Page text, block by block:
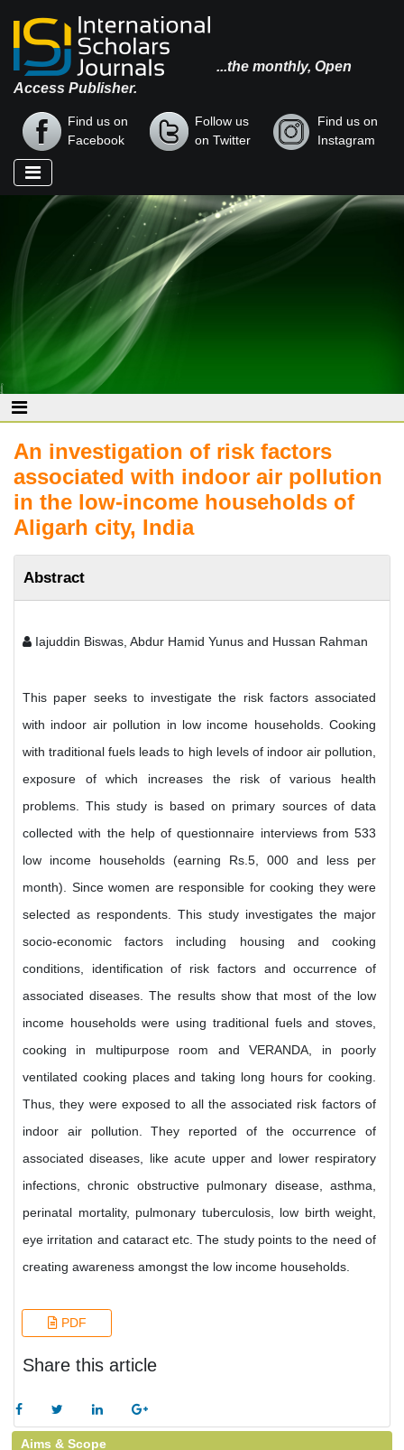
...the monthly, Open
Access Publisher.
Find us on
Facebook
Follow us
on Twitter
Find us on
Instagram
An investigation of risk factors
associated with indoor air pollution
in the low-income households of
Aligarh city, India
Abstract
Iajuddin Biswas, Abdur Hamid Yunus and Hussan Rahman
This paper seeks to investigate the risk factors associated
with indoor air pollution in low income households. Cooking
with traditional fuels leads to high levels of indoor air pollution,
exposure of which increases the risk of various health
problems. This study is based on primary sources of data
collected with the help of questionnaire interviews from 533
low income households (earning Rs.5, 000 and less per
month). Since women are responsible for cooking they were
selected as respondents. This study investigates the major
socio-economic factors including housing and cooking
conditions, identification of risk factors and occurrence of
associated diseases. The results show that most of the low
income households were using traditional fuels and stoves,
cooking in multipurpose room and VERANDA, in poorly
ventilated cooking places and taking long hours for cooking.
Thus, they were exposed to all the associated risk factors of
indoor air pollution. They reported of the occurrence of
associated diseases, like acute upper and lower respiratory
infections, chronic obstructive pulmonary disease, asthma,
perinatal mortality, pulmonary tuberculosis, low birth weight,
eye irritation and cataract etc. The study points to the need of
creating awareness amongst the low income households.
PDF
Share this article
Aims & Scope